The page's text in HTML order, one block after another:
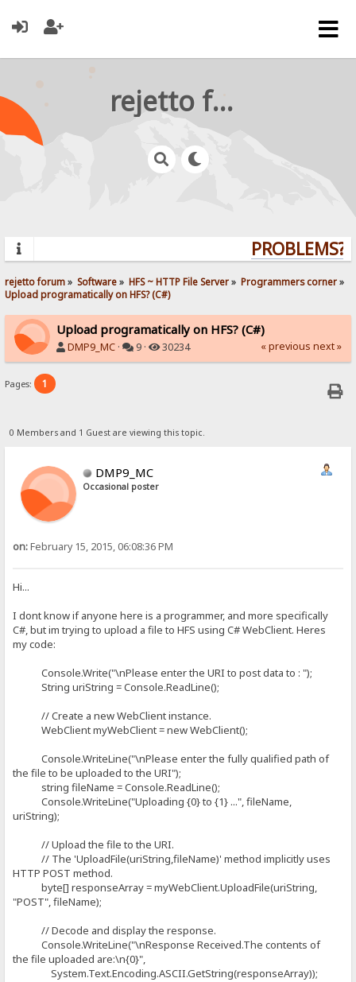
rejetto forum
PROBLEMS?
rejetto forum» Software» HFS ~ HTTP File Server» Programmers corner»
Upload programatically on HFS? (C#)
Upload programatically on HFS? (C#)
DMP9_MC · 9 · 30234 « previous next »
Pages: 1
0 Members and 1 Guest are viewing this topic.
DMP9_MC
Occasional poster
on:February 15, 2015, 06:08:36 PM
Hi...
I dont know if anyone here is a programmer, and more specifically
C#, but im trying to upload a file to HFS using C# WebClient. Heres
my code:
Console.Write("\nPlease enter the URI to post data to : ");
String uriString = Console.ReadLine();
// Create a new WebClient instance.
WebClient myWebClient = new WebClient();
Console.WriteLine("\nPlease enter the fully qualified path of
the file to be uploaded to the URI");
string fileName = Console.ReadLine();
Console.WriteLine("Uploading {0} to {1} ...", fileName,
uriString);
// Upload the file to the URI.
// The 'UploadFile(uriString,fileName)' method implicitly uses
HTTP POST method.
byte[] responseArray = myWebClient.UploadFile(uriString,
"POST", fileName);
// Decode and display the response.
Console.WriteLine("\nResponse Received.The contents of
the file uploaded are:\n{0}",
System.Text.Encoding.ASCII.GetString(responseArray));